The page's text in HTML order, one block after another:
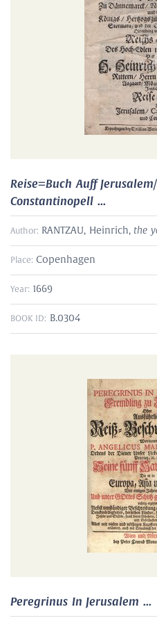
Reise=Buch Auff
Constantinopell ...
Author: RANTZAU, Heinrich, the
Place:Copenhagen
Year: 1669
BOOK ID: B.0304
Peregrinus In Jerusalem ...